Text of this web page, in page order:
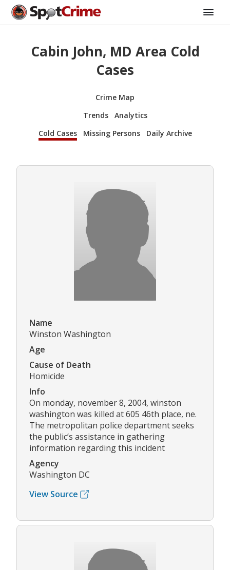
Cabin John, MD Area Cold
Cases
Crime Map
Trends
Analytics
Cold Cases
Missing Persons Daily Archive
Name
Winston Washington
Age
Cause of Death
Homicide
Info
On monday, november 8, 2004, winston
washington was killed at 605 46th place, ne.
The metropolitan police department seeks
the public’s assistance in gathering
information regarding this incident
Agency
Washington DC
View Source